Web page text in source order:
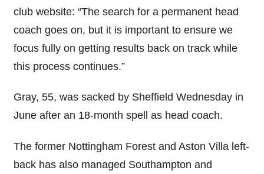
club website: “The search for a permanent head
coach goes on, but it is important to ensure we
focus fully on getting results back on track while
this process continues.”
Gray, 55, was sacked by Sheffield Wednesday in
June after an 18-month spell as head coach.
The former Nottingham Forest and Aston Villa left-
back has also managed Southampton and